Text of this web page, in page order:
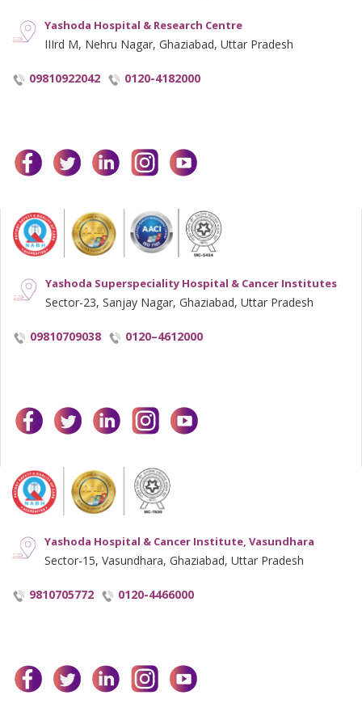
Yashoda Hospital & Research Centre
IIIrd M, Nehru Nagar, Ghaziabad, Uttar Pradesh
09810922042 0120-4182000
facebooktwitterlinkedininstagram
Yashoda Superspeciality Hospital & Cancer Institutes
Sector-23, Sanjay Nagar, Ghaziabad, Uttar Pradesh
09810709038 0120–4612000
facebooktwitterlinkedininstagram
Yashoda Hospital & Cancer Institute, Vasundhara
Sector-15, Vasundhara, Ghaziabad, Uttar Pradesh
9810705772 0120-4466000
facebooktwitterlinkedininstagram